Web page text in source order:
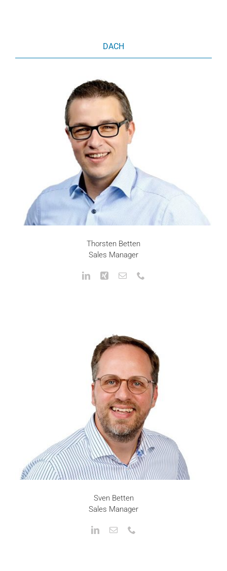
DACH
Thorsten Betten
Sales Manager
Sven Betten
Sales Manager